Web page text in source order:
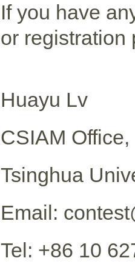
If you have
or registration
Huayu Lv
CSIAM
Tsinghua
Email:
Tel: +86 10